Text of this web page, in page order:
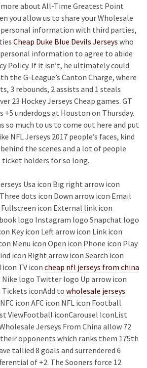
more about All-Time Greatest Point
you allow us to share your Wholesale
personal information with third parties,
Cheap Duke Blue Devils Jerseys who
information to agree to abide
Policy. If it isn’t, he ultimately could
the G-League’s Canton Charge, where
3 rebounds, 2 assists and 1 steals
23 Hockey Jerseys Cheap games. GT
+5 underdogs at Houston on Thursday.
so much to us to come out here and put
NFL Jerseys 2017 people’s faces, kind
the scenes and a lot of people
ticket holders for so long.
Usa icon Big right arrow icon
dots icon Down arrow icon Email
icon External link icon
logo Instagram logo Snapchat logo
Key icon Left arrow icon Link icon
Menu icon Open icon Phone icon Play
icon Right arrow icon Search icon
TV icon cheap nfl jerseys from china
Nike logo Twitter logo Up arrow icon
Tickets iconAdd to wholesale jerseys
icon AFC icon NFL icon Football
ViewFootball iconCarousel IconList
Jerseys From China allow 72
opponents which ranks them 175th
tallied 8 goals and surrendered 6
of +2. The Sooners force 12